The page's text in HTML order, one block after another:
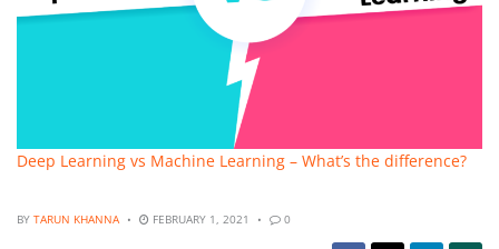
Deep Learning vs Machine Learning – What’s the difference?
BY TARUN KHANNA FEBRUARY 1, 2021 0